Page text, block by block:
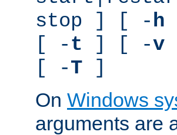
stop ] [ -h
[ -t ] [ -v
[ -T ]
On Windows
arguments are